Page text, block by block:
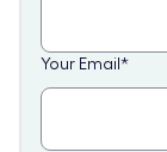
Your Email *